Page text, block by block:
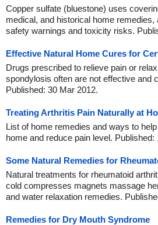
Copper sulfate (bluestone) uses
medical, and historical home remedies,
safety warnings and toxicity risks.
Effective Natural Home Cures for
Drugs prescribed to relieve pain or
spondylosis often are not effective and
Published: 30 Mar 2012.
Treating Arthritis Pain Naturally at
List of home remedies and ways to
home and reduce pain level. Published:
Some Natural Remedies for
Natural treatments for rheumatoid
cold compresses magnets massage
and water relaxation remedies.
Remedies for Dry Mouth Syndrome